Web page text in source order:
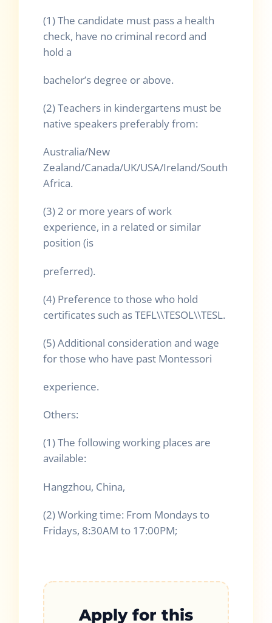
(1) The candidate must pass a health
check, have no criminal record and
hold a
bachelor’s degree or above.
(2) Teachers in kindergartens must be
native speakers preferably from:
Australia/New
Zealand/Canada/UK/USA/Ireland/South
Africa.
(3) 2 or more years of work
experience, in a related or similar
position (is
preferred).
(4) Preference to those who hold
certificates such as TEFL\\TESOL\\TESL.
(5) Additional consideration and wage
for those who have past Montessori
experience.
Others:
(1) The following working places are
available:
Hangzhou, China,
(2) Working time: From Mondays to
Fridays, 8:30AM to 17:00PM;
Apply for this